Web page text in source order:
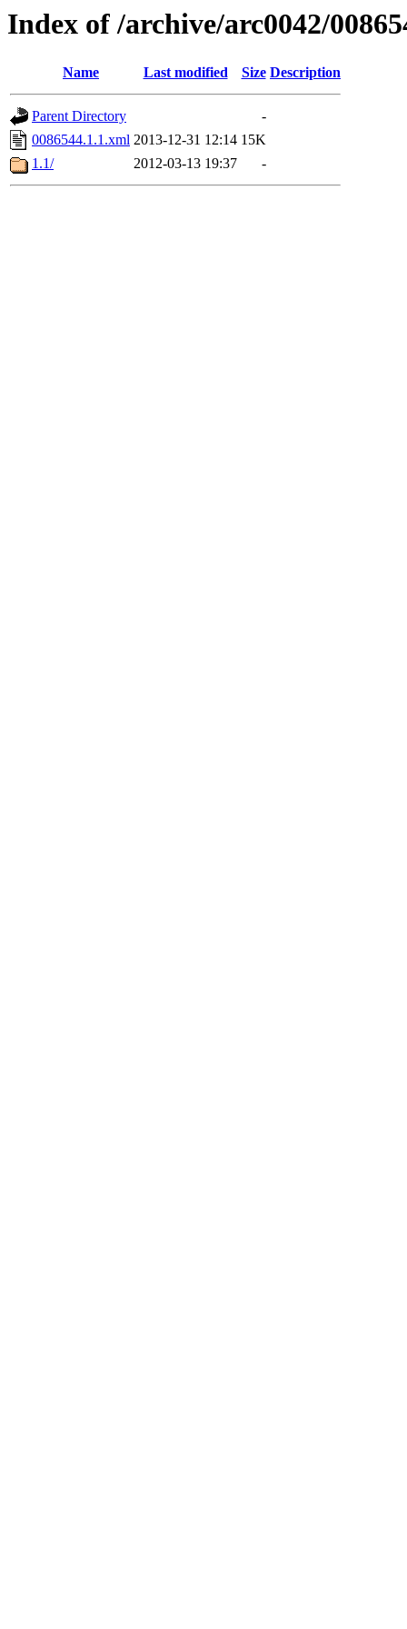
Index of /archive/arc0042/
Name Last modified Size Description
Parent Directory
-
0086544.1.1.xml 2013-12-31 12:14 15K
1.1/
2012-03-13 19:37 -